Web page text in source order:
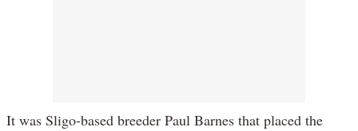
It was Sligo-based breeder Paul Barnes that placed the